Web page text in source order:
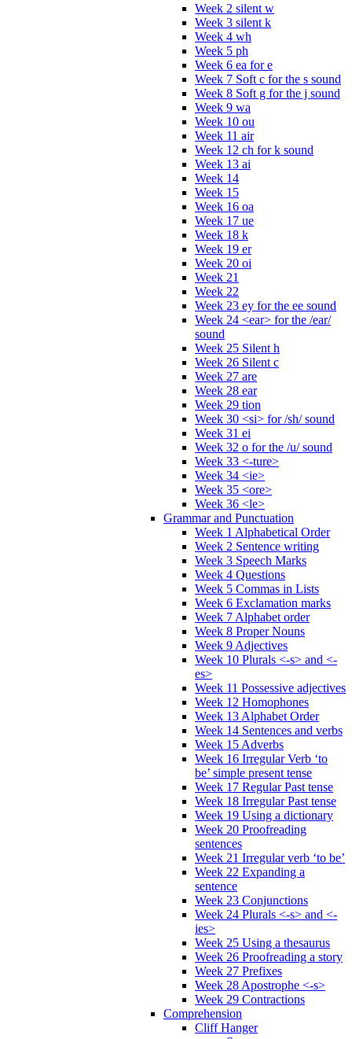
Week 2 silent w
Week 3 silent k
Week 4 wh
Week 5 ph
Week 6 ea for e
Week 7 Soft c for the s sound
Week 8 Soft g for the j sound
Week 9 wa
Week 10 ou
Week 11 air
Week 12 ch for k sound
Week 13 ai
Week 14
Week 15
Week 16 oa
Week 17 ue
Week 18 k
Week 19 er
Week 20 oi
Week 21
Week 22
Week 23 ey for the ee sound
Week 24 <ear> for the /ear/
sound
Week 25 Silent h
Week 26 Silent c
Week 27 are
Week 28 ear
Week 29 tion
Week 30 <si> for /sh/ sound
Week 31 ei
Week 32 o for the /u/ sound
Week 33 <-ture>
Week 34 <ie>
Week 35 <ore>
Week 36 <le>
Grammar and Punctuation
Week 1 Alphabetical Order
Week 2 Sentence writing
Week 3 Speech Marks
Week 4 Questions
Week 5 Commas in Lists
Week 6 Exclamation marks
Week 7 Alphabet order
Week 8 Proper Nouns
Week 9 Adjectives
Week 10 Plurals <-s> and <-
es>
Week 11 Possessive adjectives
Week 12 Homophones
Week 13 Alphabet Order
Week 14 Sentences and verbs
Week 15 Adverbs
Week 16 Irregular Verb ‘to
be’ simple present tense
Week 17 Regular Past tense
Week 18 Irregular Past tense
Week 19 Using a dictionary
Week 20 Proofreading
sentences
Week 21 Irregular verb ‘to be’
Week 22 Expanding a
sentence
Week 23 Conjunctions
Week 24 Plurals <-s> and <-
ies>
Week 25 Using a thesaurus
Week 26 Proofreading a story
Week 27 Prefixes
Week 28 Apostrophe <-s>
Week 29 Contractions
Comprehension
Cliff Hanger